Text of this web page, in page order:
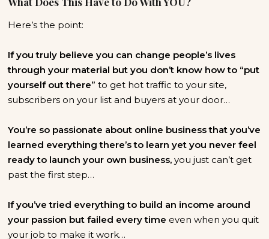
Here’s the point:
If you truly believe you can change people’s lives
through your material but you don’t know how to “put
yourself out there” to get hot traffic to your site,
subscribers on your list and buyers at your door…
You’re so passionate about online business that you’ve
learned everything there’s to learn yet you never feel
ready to launch your own business, you just can’t get
past the first step…
If you’ve tried everything to build an income around
your passion but failed every time even when you quit
your job to make it work…